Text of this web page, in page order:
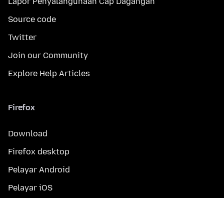
Source code
Twitter
Join our Community
Explore Help Articles
Firefox
Download
Firefox desktop
Pelayar Android
Pelayar iOS